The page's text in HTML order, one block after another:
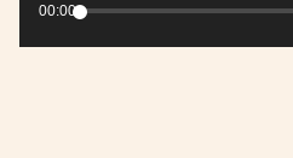
Player
00:00